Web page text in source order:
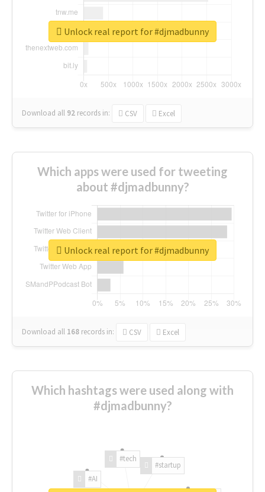
Download all 92 records in: CSV Excel
Unlock real report for #djmadbunny
Which apps were used for tweeting
about #djmadbunny?
Download all 168 records in: CSV Excel
Unlock real report for #djmadbunny
Which hashtags were used along with
#djmadbunny?
#AI
#tech
#startup